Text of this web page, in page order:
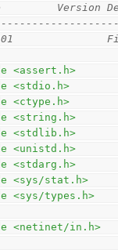
Version
<assert.h>
<stdio.h>
<ctype.h>
<string.h>
<stdlib.h>
<unistd.h>
<stdarg.h>
<sys/stat.h>
<sys/types.h>
<netinet/in.h>